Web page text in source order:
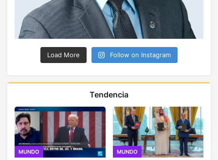
Load More Follow on Instagram
Tendencia
MUNDO MUNDO